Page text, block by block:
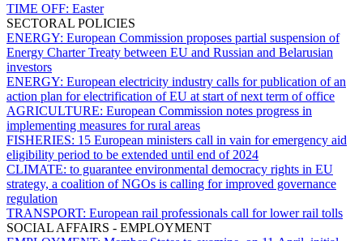
TIME OFF: Easter
SECTORAL POLICIES
ENERGY: European Commission proposes partial suspension of
Energy Charter Treaty between EU and Russian and Belarusian
investors
ENERGY: European electricity industry calls for publication of an
action plan for electrification of EU at start of next term of office
AGRICULTURE: European Commission notes progress in
implementing measures for rural areas
FISHERIES: 15 European ministers call in vain for emergency aid
eligibility period to be extended until end of 2024
CLIMATE: to guarantee environmental democracy rights in EU
strategy, a coalition of NGOs is calling for improved governance
regulation
TRANSPORT: European rail professionals call for lower rail tolls
SOCIAL AFFAIRS - EMPLOYMENT